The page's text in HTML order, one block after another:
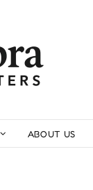
ABOUT US